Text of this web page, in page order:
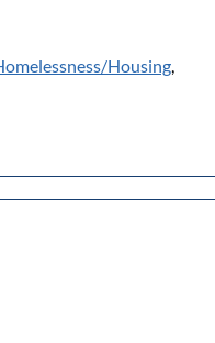
Housing